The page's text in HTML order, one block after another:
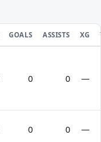
GOALS ASSISTS XG
0 0 —
0 0 —